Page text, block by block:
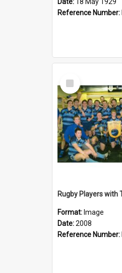
Reference Number:
Select
Item
Format: Image
Date:2008
Reference Number: